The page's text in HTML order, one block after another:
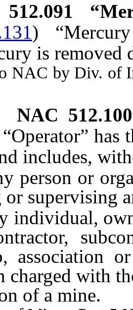
)
is removed
by Div. of
NAC 512.100
“Operator”
includes,
or
supervising
association
charged with
of a mine.